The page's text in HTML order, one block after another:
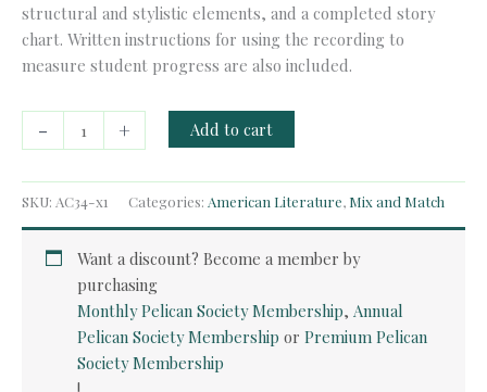
structural and stylistic elements, and a completed story
chart. Written instructions for using the recording to
measure student progress are also included.
-
Course
Huckleberry
Finn
quantity
+ Add to cart
SKU: AC34-x1 Categories: American Literature, Mix and Match
Want a discount? Become a member by
purchasing
Monthly Pelican Society Membership,Annual
Pelican Society Membership orPremium Pelican
Society Membership